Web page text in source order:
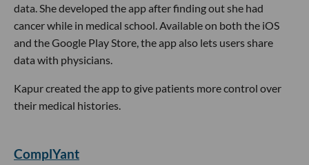
data. She developed the app after finding out she had
cancer while in medical school. Available on both the iOS
and the Google Play Store, the app also lets users share
data with physicians.
Kapur created the app to give patients more control over
their medical histories.
ComplYant